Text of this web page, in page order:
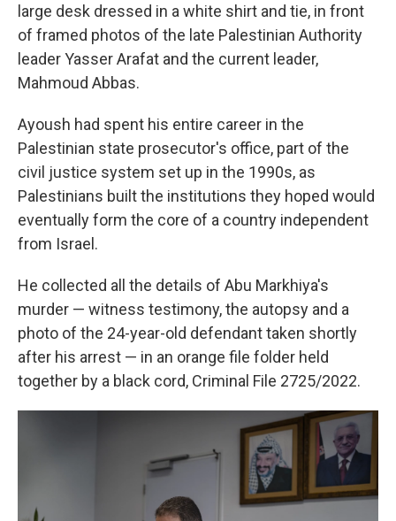
large desk dressed in a white shirt and tie, in front
of framed photos of the late Palestinian Authority
leader Yasser Arafat and the current leader,
Mahmoud Abbas.
Ayoush had spent his entire career in the
Palestinian state prosecutor's office, part of the
civil justice system set up in the 1990s, as
Palestinians built the institutions they hoped would
eventually form the core of a country independent
from Israel.
He collected all the details of Abu Markhiya's
murder — witness testimony, the autopsy and a
photo of the 24-year-old defendant taken shortly
after his arrest — in an orange file folder held
together by a black cord, Criminal File 2725/2022.